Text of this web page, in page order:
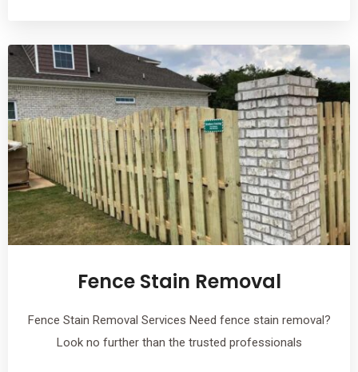
Fence Stain Removal
Fence Stain Removal Services Need fence stain removal?
Look no further than the trusted professionals